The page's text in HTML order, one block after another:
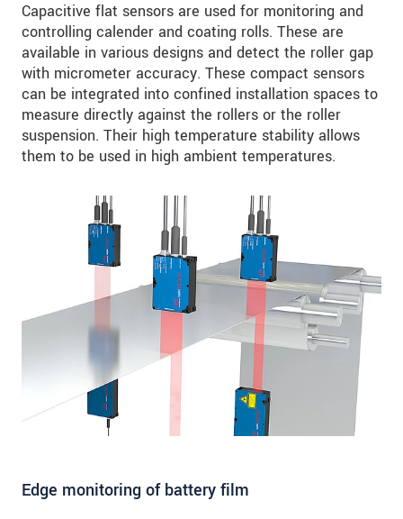
Capacitive flat sensors are used for monitoring and
controlling calender and coating rolls. These are
available in various designs and detect the roller gap
with micrometer accuracy. These compact sensors
can be integrated into confined installation spaces to
measure directly against the rollers or the roller
suspension. Their high temperature stability allows
them to be used in high ambient temperatures.
Edge monitoring of battery film